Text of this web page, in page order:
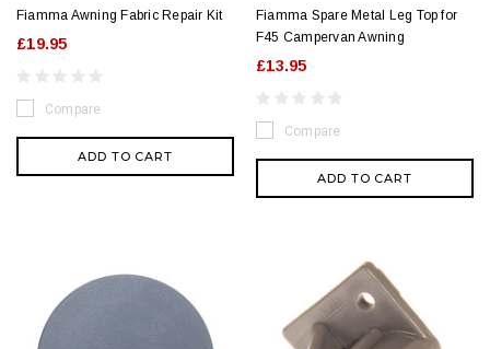
Fiamma Awning Fabric Repair Kit
£19.95
Compare
ADD TO CART
Fiamma Spare Metal Leg Top for
F45 Campervan Awning
£13.95
Compare
ADD TO CART